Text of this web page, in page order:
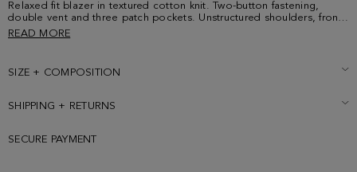
Relaxed fit blazer in textured cotton knit. Two-button fastening,
double vent and three patch pockets. Unstructured shoulders, front
lining and three welt interior pockets with contrasting grosgrain.
profile on the lapel. Model is 189 cm | 6' 2'' and is wearing a size 50.
READ MORE
SIZE + COMPOSITION
SHIPPING + RETURNS
SECURE PAYMENT